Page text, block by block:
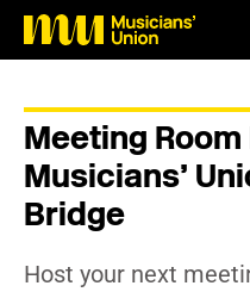
Meeting
Musicians’
Bridge
Host your next